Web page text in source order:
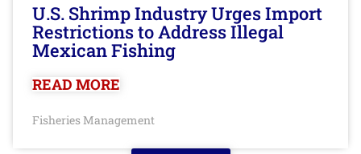
U.S. Shrimp Industry Urges Import
Restrictions to Address Illegal
Mexican Fishing
READ MORE
Fisheries Management